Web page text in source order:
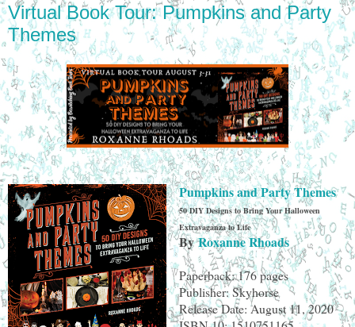
Virtual Book Tour: Pumpkins and Party
Themes
Pumpkins and Party Themes
50 DIY Designs to Bring Your Halloween
Extravaganza to Life
ByRoxanne Rhoads
Paperback: 176 pages
Publisher: Skyhorse
Release Date: August 11, 2020